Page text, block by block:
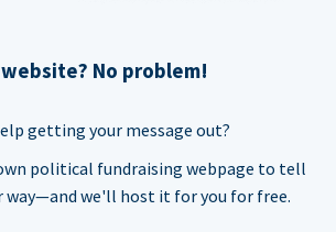
website? No problem!
getting your message out?
political fundraising webpage to tell
way—and we'll host it for you for free.